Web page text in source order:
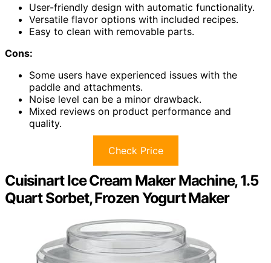
User-friendly design with automatic functionality.
Versatile flavor options with included recipes.
Easy to clean with removable parts.
Cons:
Some users have experienced issues with the
paddle and attachments.
Noise level can be a minor drawback.
Mixed reviews on product performance and
quality.
Check Price
Cuisinart Ice Cream Maker Machine, 1.5
Quart Sorbet, Frozen Yogurt Maker